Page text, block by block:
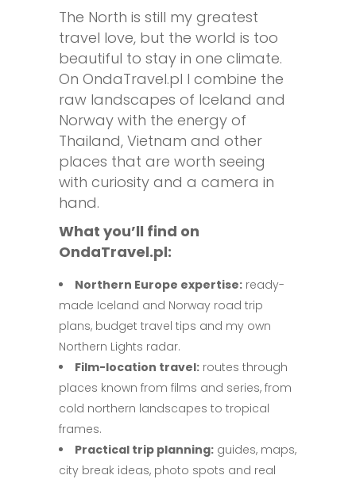
The North is still my greatest
travel love, but the world is too
beautiful to stay in one climate.
On OndaTravel.pl I combine the
raw landscapes of Iceland and
Norway with the energy of
Thailand, Vietnam and other
places that are worth seeing
with curiosity and a camera in
hand.
What you’ll find on
OndaTravel.pl:
Northern Europe expertise: ready-
made Iceland and Norway road trip
plans, budget travel tips and my own
Northern Lights radar.
Film-location travel: routes through
places known from films and series, from
cold northern landscapes to tropical
frames.
Practical trip planning: guides, maps,
city break ideas, photo spots and real